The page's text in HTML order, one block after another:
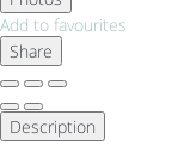
Add to favourites
Share
Description